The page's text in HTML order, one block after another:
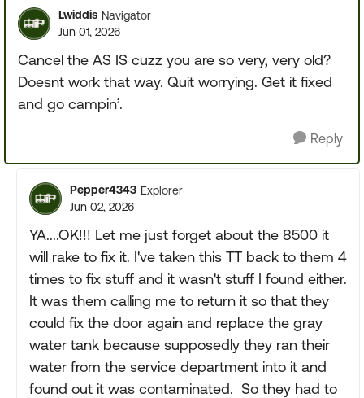
Lwiddis Navigator
Jun 01, 2026
Cancel the AS IS cuzz you are so very, very old?
Doesnt work that way. Quit worrying. Get it fixed
and go campin’.
Reply
Pepper4343 Explorer
Jun 02, 2026
YA....OK!!! Let me just forget about the 8500 it
will rake to fix it. I've taken this TT back to them 4
times to fix stuff and it wasn't stuff I found either.
It was them calling me to return it so that they
could fix the door again and replace the gray
water tank because supposedly they ran their
water from the service department into it and
found out it was contaminated. So they had to